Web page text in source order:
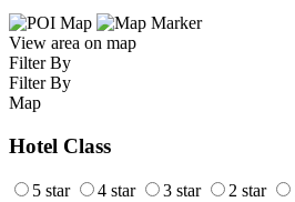
View area on map
Filter By
Filter By
Map
Hotel Class
5 star 4 star 3 star 2 star